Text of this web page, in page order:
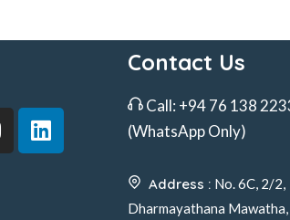
Contact Us
Call: +94 76 138
(WhatsApp Only)
Address : No. 6C, 2/2,
Dharmayathana